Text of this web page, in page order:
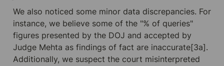
We also noticed some minor data discrepancies. For
instance, we believe some of the "% of queries"
figures presented by the DOJ and accepted by
Judge Mehta as findings of fact are inaccurate[3a].
Additionally, we suspect the court misinterpreted